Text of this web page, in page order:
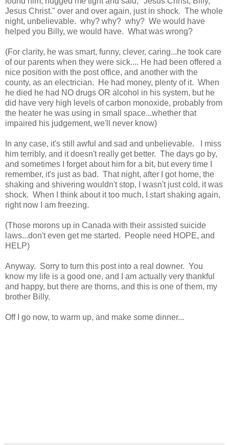
Jesus Christ." over and over again, just in shock. The whole
night, unbelievable. why? why? why? We would have
helped you Billy, we would have. What was wrong?
(For clarity, he was smart, funny, clever, caring...he took care
of our parents when they were sick.... He had been offered a
nice position with the post office, and another with the
county, as an electrician. He had money, plenty of it. When
he died he had NO drugs OR alcohol in his system, but he
did have very high levels of carbon monoxide, probably from
the heater he was using in small space...whether that
impaired his judgement, we'll never know)
In any case, it's still awful and sad and unbelievable. I miss
him terribly, and it doesn't really get better. The days go by,
and sometimes I forget about him for a bit, but every time I
remember, it's just as bad. That night, after I got home, the
shaking and shivering wouldn't stop, I wasn't just cold, it was
shock. When I think about it too much, I start shaking again,
right now I am freezing.
(Those morons up in Canada with their assisted suicide
laws...don't even get me started. People need HOPE, and
HELP)
Anyway. Sorry to turn this post into a real downer. You
know my life is a good one, and I am actually very thankful
and happy, but there are thorns, and this is one of them, my
brother Billy.
Off I go now, to warm up, and make some dinner...